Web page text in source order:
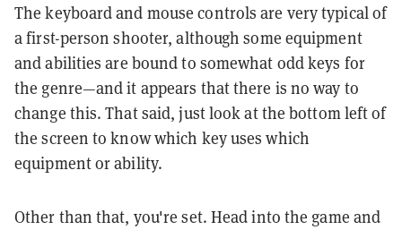
The keyboard and mouse controls are very typical of
a first-person shooter, although some equipment
and abilities are bound to somewhat odd keys for
the genre—and it appears that there is no way to
change this. That said, just look at the bottom left of
the screen to know which key uses which
equipment or ability.
Other than that, you're set. Head into the game and